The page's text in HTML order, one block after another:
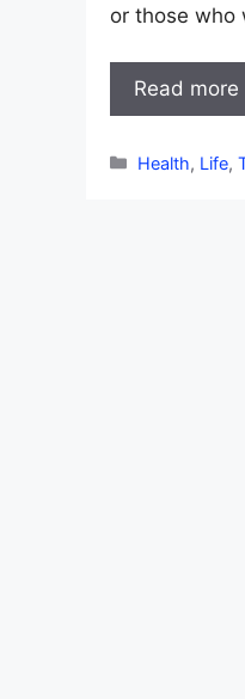
or those
Read more
Categories
Health, Life,